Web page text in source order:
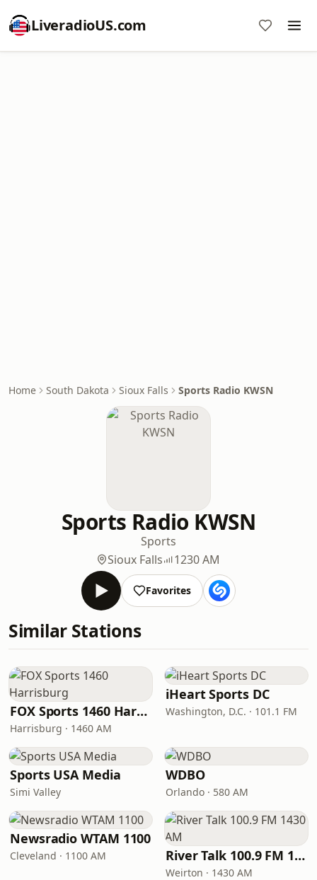
LiveradioUS.com
Home South Dakota Sioux Falls Sports Radio KWSN
Sports Radio KWSN
Sports
Sioux Falls
1230 AM
Favorites
Similar Stations
FOX Sports 1460 Harrisburg
Harrisburg · 1460 AM
iHeart Sports DC
Washington, D.C. · 101.1 FM
Sports USA Media
Simi Valley
WDBO
Orlando · 580 AM
Newsradio WTAM 1100
Cleveland · 1100 AM River Talk 100.9 FM 1430 AM
Weirton · 1430 AM